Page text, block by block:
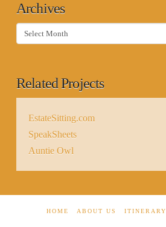
Archives
Archives
Related Projects
EstateSitting.com
SpeakSheets
Auntie Owl
HOME ABOUT US ITINERARY